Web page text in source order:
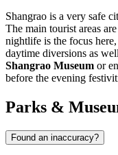
Shangrao is a very safe
The main tourist areas
nightlife is the focus
daytime diversions as
Shangrao Museum or
before the evening
Parks &
Found an inaccuracy?